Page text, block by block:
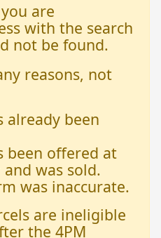
are
with the search
not be found.
reasons, not
already been
been offered at
was sold.
was inaccurate.
are ineligible
the 4PM